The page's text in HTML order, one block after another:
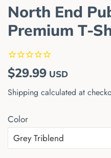
North End
Premium T-
Regular
$29.99 Sale
USD
Shipping calculated at
Color